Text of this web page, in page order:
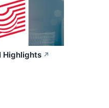
Highlights ↗